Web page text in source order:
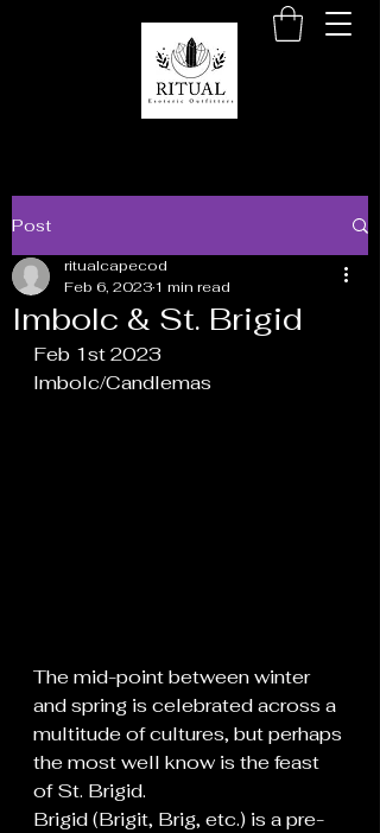
Post
Imbolc & St. Brigid
ritualcapecod
Feb 6, 20231 min read
Feb 1st 2023
Imbolc/Candlemas
The mid-point between winter
and spring is celebrated across a
multitude of cultures, but perhaps
the most well know is the feast
of St. Brigid.
Brigid (Brigit, Brig, etc.) is a pre-